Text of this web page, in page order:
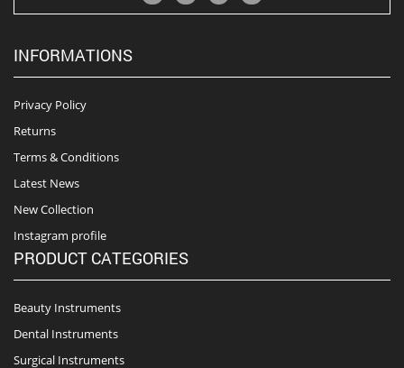
INFORMATIONS
Privacy Policy
Returns
Terms & Conditions
Latest News
New Collection
Instagram profile
PRODUCT CATEGORIES
Beauty Instruments
Dental Instruments
Surgical Instruments